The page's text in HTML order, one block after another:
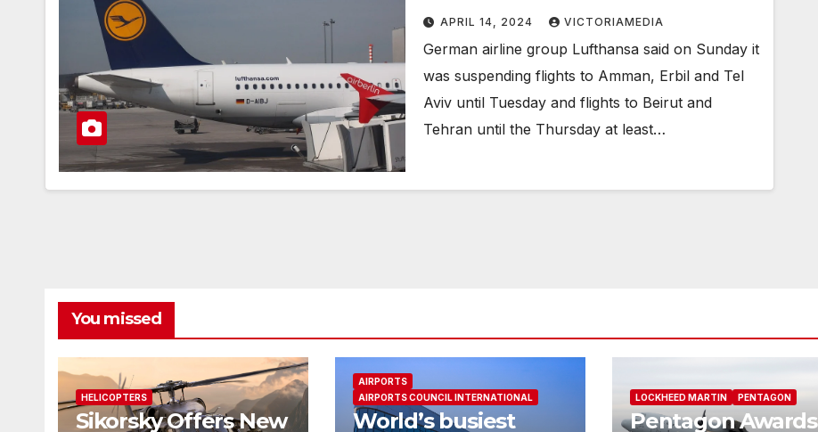
Beirut, Erbil and Tel Aviv
APRIL 14, 2024 VICTORIAMEDIA
German airline group Lufthansa said on Sunday it
was suspending flights to Amman, Erbil and Tel
Aviv until Tuesday and flights to Beirut and
Tehran until the Thursday at least…
You missed
HELICOPTERS
Sikorsky Offers New
AIRPORTS
AIRPORTS COUNCIL INTERNATIONAL
World’s busiest
LOCKHEED MARTIN PENTAGON
Pentagon Awards